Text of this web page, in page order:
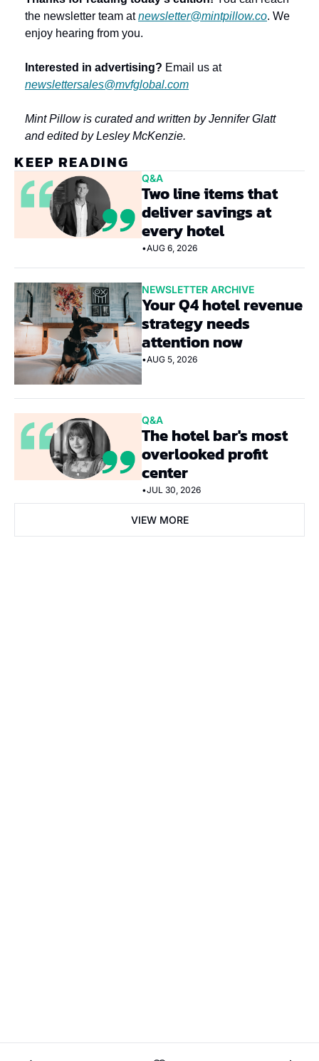
the newsletter team at newsletter@mintpillow.co. We
enjoy hearing from you.
Interested in advertising?
Email us at
newslettersales@mvfglobal.com
Mint Pillow is curated and written by Jennifer Glatt
and edited by Lesley McKenzie.
KEEP READING
Q&A
Two line items that
deliver savings at
every hotel
•AUG 6, 2026
NEWSLETTER ARCHIVE
Your Q4 hotel revenue
strategy needs
attention now
•AUG 5, 2026
Q&A
The hotel bar's most
overlooked profit
center
•JUL 30, 2026
VIEW MORE
Registered business address: MVF US LLC 801 Barton
Springs Road Suite 07-130, Austin TX, 78704 United States